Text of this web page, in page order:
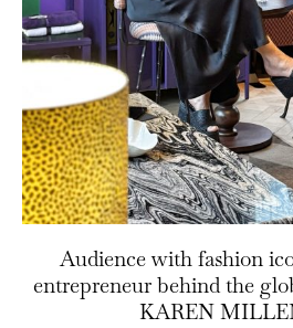
Audience with fashion
entrepreneur behind the
KAREN